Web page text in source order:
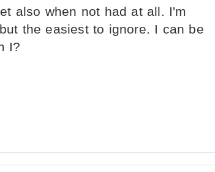
also when not had at all. I'm
the easiest to ignore. I can be
I?